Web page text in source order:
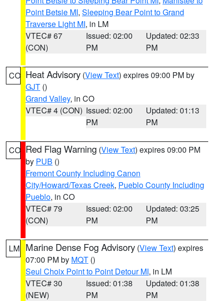
Point Betsie MI, Sleeping Bear Point to Grand
Traverse Light MI, in LM
VTEC# 67
(CON)
Issued: 02:00
PM
Updated: 02:33
PM
CO Heat Advisory (View Text) expires 09:00 PM by
GJT ()
Grand Valley, in CO
VTEC# 4 (CON) Issued: 02:00
PM
Updated: 01:13
PM
CO Red Flag Warning (View Text) expires 09:00 PM
by PUB ()
Fremont County Including Canon
City/Howard/Texas Creek, Pueblo County Including
Pueblo, in CO
VTEC# 79
(CON)
Issued: 02:00
PM
Updated: 03:25
PM
LM Marine Dense Fog Advisory (View Text) expires
07:00 PM by MQT ()
Seul Choix Point to Point Detour MI, in LM
VTEC# 30
(NEW)
Issued: 01:38
PM
Updated: 01:38
PM